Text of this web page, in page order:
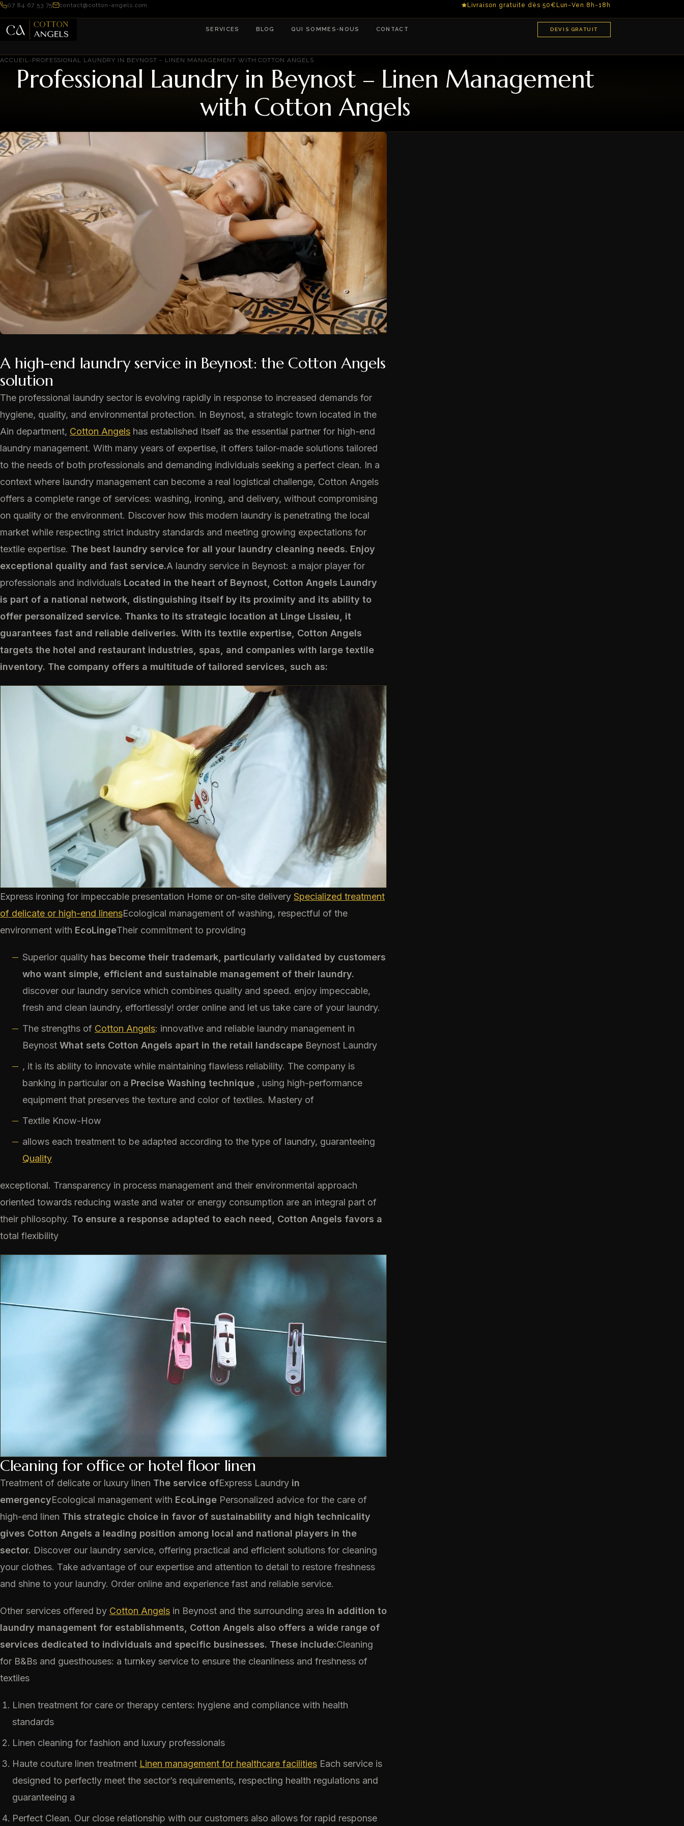
07 84 67 53 75 contact@cotton-angels.com Livraison gratuite dès 50€ Lun-Ven 8h-18h
SERVICES BLOG QUI SOMMES-NOUS CONTACT DEVIS GRATUIT
ACCUEIL› PROFESSIONAL LAUNDRY IN BEYNOST – LINEN MANAGEMENT WITH COTTON ANGELS
Professional Laundry in Beynost – Linen Management
with Cotton Angels
A high-end laundry service in Beynost: the Cotton Angels
solution
The professional laundry sector is evolving rapidly in response to increased demands for
hygiene, quality, and environmental protection. In Beynost, a strategic town located in the
Ain department, Cotton Angels has established itself as the essential partner for high-end
laundry management. With many years of expertise, it offers tailor-made solutions tailored
to the needs of both professionals and demanding individuals seeking a perfect clean. In a
context where laundry management can become a real logistical challenge, Cotton Angels
offers a complete range of services: washing, ironing, and delivery, without compromising
on quality or the environment. Discover how this modern laundry is penetrating the local
market while respecting strict industry standards and meeting growing expectations for
textile expertise. The best laundry service for all your laundry cleaning needs. Enjoy
exceptional quality and fast service.A laundry service in Beynost: a major player for
professionals and individuals Located in the heart of Beynost, Cotton Angels Laundry
is part of a national network, distinguishing itself by its proximity and its ability to
offer personalized service. Thanks to its strategic location at Linge Lissieu, it
guarantees fast and reliable deliveries. With its textile expertise, Cotton Angels
targets the hotel and restaurant industries, spas, and companies with large textile
inventory. The company offers a multitude of tailored services, such as:
Express ironing for impeccable presentation Home or on-site delivery Specialized treatment
of delicate or high-end linensEcological management of washing, respectful of the
environment with EcoLingeTheir commitment to providing
Superior quality has become their trademark, particularly validated by customers
who want simple, efficient and sustainable management of their laundry.
discover our laundry service which combines quality and speed. enjoy impeccable,
fresh and clean laundry, effortlessly! order online and let us take care of your laundry.
The strengths of Cotton Angels: innovative and reliable laundry management in
Beynost What sets Cotton Angels apart in the retail landscape Beynost Laundry
, it is its ability to innovate while maintaining flawless reliability. The company is
banking in particular on a Precise Washing technique , using high-performance
equipment that preserves the texture and color of textiles. Mastery of
Textile Know-How
allows each treatment to be adapted according to the type of laundry, guaranteeing
Quality
exceptional. Transparency in process management and their environmental approach
oriented towards reducing waste and water or energy consumption are an integral part of
their philosophy. To ensure a response adapted to each need, Cotton Angels favors a
total flexibility
Cleaning for office or hotel floor linen
Treatment of delicate or luxury linen The service ofExpress Laundry in
emergencyEcological management with EcoLinge Personalized advice for the care of
high-end linen This strategic choice in favor of sustainability and high technicality
gives Cotton Angels a leading position among local and national players in the
sector. Discover our laundry service, offering practical and efficient solutions for cleaning
your clothes. Take advantage of our expertise and attention to detail to restore freshness
and shine to your laundry. Order online and experience fast and reliable service.
Other services offered by Cotton Angels in Beynost and the surrounding area In addition to
laundry management for establishments, Cotton Angels also offers a wide range of
services dedicated to individuals and specific businesses. These include:Cleaning
for B&Bs and guesthouses: a turnkey service to ensure the cleanliness and freshness of
textiles
Linen treatment for care or therapy centers: hygiene and compliance with health
standards
Linen cleaning for fashion and luxury professionals
Haute couture linen treatment Linen management for healthcare facilities Each service is
designed to perfectly meet the sector’s requirements, respecting health regulations and
guaranteeing a
Perfect Clean. Our close relationship with our customers also allows for rapid response